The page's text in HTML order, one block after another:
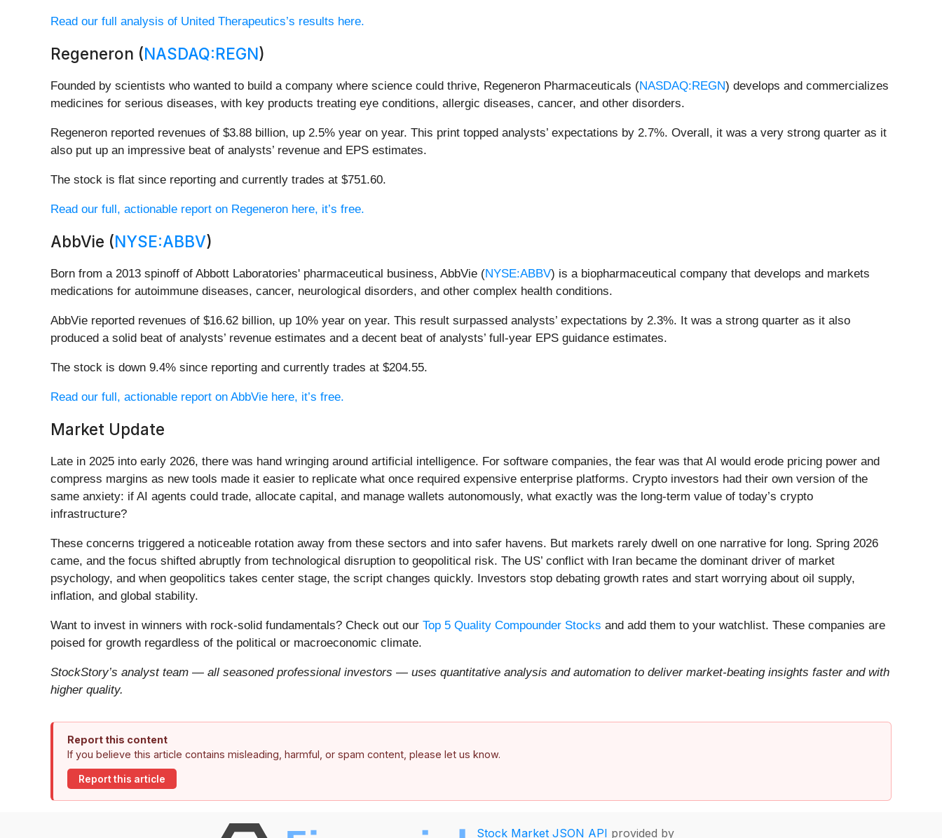
Read our full analysis of United Therapeutics’s results here.
Regeneron (NASDAQ:REGN)
Founded by scientists who wanted to build a company where science could thrive, Regeneron Pharmaceuticals (NASDAQ:REGN) develops and commercializes
medicines for serious diseases, with key products treating eye conditions, allergic diseases, cancer, and other disorders.
Regeneron reported revenues of $3.88 billion, up 2.5% year on year. This print topped analysts’ expectations by 2.7%. Overall, it was a very strong quarter as it
also put up an impressive beat of analysts’ revenue and EPS estimates.
The stock is flat since reporting and currently trades at $751.60.
Read our full, actionable report on Regeneron here, it’s free.
AbbVie (NYSE:ABBV)
Born from a 2013 spinoff of Abbott Laboratories' pharmaceutical business, AbbVie (NYSE:ABBV) is a biopharmaceutical company that develops and markets
medications for autoimmune diseases, cancer, neurological disorders, and other complex health conditions.
AbbVie reported revenues of $16.62 billion, up 10% year on year. This result surpassed analysts’ expectations by 2.3%. It was a strong quarter as it also
produced a solid beat of analysts’ revenue estimates and a decent beat of analysts’ full-year EPS guidance estimates.
The stock is down 9.4% since reporting and currently trades at $204.55.
Read our full, actionable report on AbbVie here, it’s free.
Market Update
Late in 2025 into early 2026, there was hand wringing around artificial intelligence. For software companies, the fear was that AI would erode pricing power and
compress margins as new tools made it easier to replicate what once required expensive enterprise platforms. Crypto investors had their own version of the
same anxiety: if AI agents could trade, allocate capital, and manage wallets autonomously, what exactly was the long-term value of today’s crypto
infrastructure?
These concerns triggered a noticeable rotation away from these sectors and into safer havens. But markets rarely dwell on one narrative for long. Spring 2026
came, and the focus shifted abruptly from technological disruption to geopolitical risk. The US’ conflict with Iran became the dominant driver of market
psychology, and when geopolitics takes center stage, the script changes quickly. Investors stop debating growth rates and start worrying about oil supply,
inflation, and global stability.
Want to invest in winners with rock-solid fundamentals? Check out our Top 5 Quality Compounder Stocks and add them to your watchlist. These companies are
poised for growth regardless of the political or macroeconomic climate.
StockStory’s analyst team — all seasoned professional investors — uses quantitative analysis and automation to deliver market-beating insights faster and with
higher quality.
Report this content
If you believe this article contains misleading, harmful, or spam content, please let us know.
Report this article
Stock Market JSON API provided by